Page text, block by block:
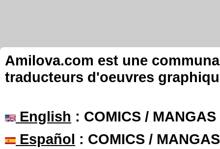
Amilova.com est une
traducteurs d'oeuvres
English : COMICS /
Español : COMICS /